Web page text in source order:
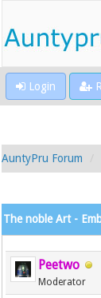
Login
AuntyPru Forum
The noble Art -
Peetwo
Moderator